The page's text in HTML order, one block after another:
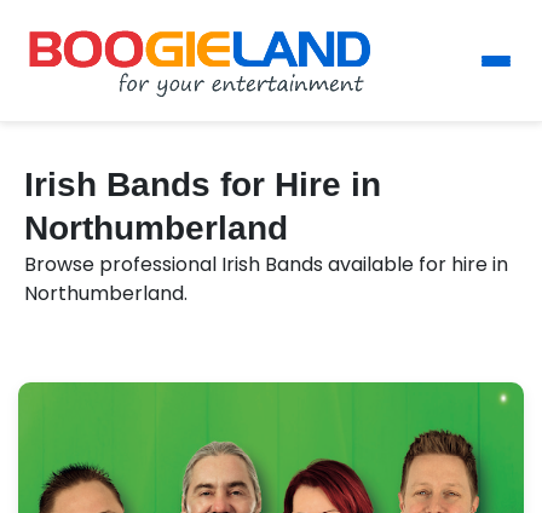
Irish Bands for Hire in
Northumberland
Browse professional Irish Bands available for hire in
Northumberland.